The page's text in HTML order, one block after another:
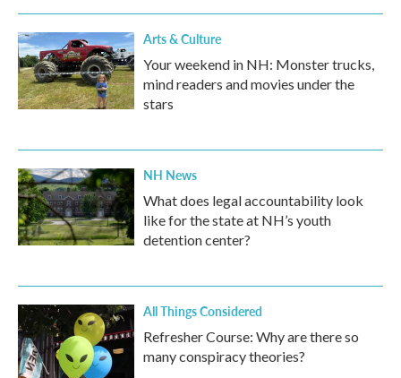
Arts & Culture
Your weekend in NH: Monster trucks,
mind readers and movies under the
stars
NH News
What does legal accountability look
like for the state at NH’s youth
detention center?
All Things Considered
Refresher Course: Why are there so
many conspiracy theories?